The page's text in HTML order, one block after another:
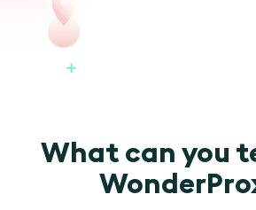
What can you